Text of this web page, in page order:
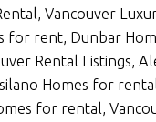
Vancouver
for rent, Dunbar
Rental Listings,
Homes for
for rental,